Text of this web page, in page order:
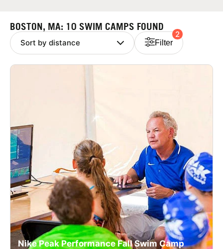
NEWS
BOSTON, MA: 10 SWIM CAMPS FOUND
Filter
2
Nike Peak Performance Fall Swim Camp